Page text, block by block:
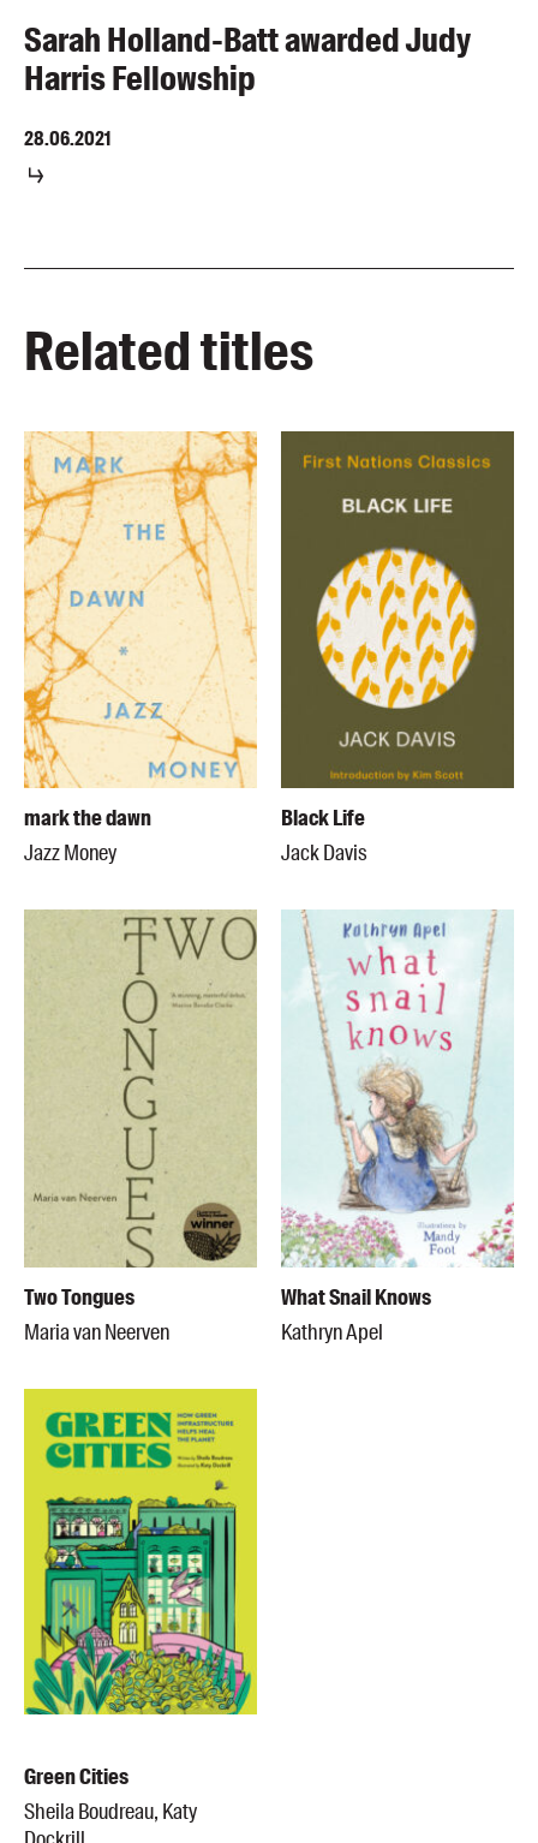
Sarah Holland-Batt awarded Judy
Harris Fellowship
28.06.2021
Related titles
mark the dawn
Jazz Money
Black Life
Jack Davis
Two Tongues
Maria van Neerven
What Snail Knows
Kathryn Apel
Green Cities
Sheila Boudreau, Katy